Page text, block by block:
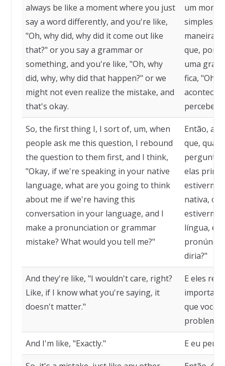
always be like a moment where you just
say a word differently, and you're like,
"Oh, why did, why did it come out like
that?" or you say a grammar or
something, and you're like, "Oh, why
did, why, why did that happen?" or we
might not even realize the mistake, and
that's okay.
um
maneira
que, por
uma
fica, "Oh,
perceber
So, the first thing I, I sort of, um, when
people ask me this question, I rebound
the question to them first, and I think,
"Okay, if we're speaking in your native
language, what are you going to think
about me if we're having this
conversation in your language, and I
make a pronunciation or grammar
mistake? What would you tell me?"
Então, a
que,
pergunta,
elas
nativa, o
língua, e
pronúncia
diria?"
And they're like, "I wouldn't care, right?
Like, if I know what you're saying, it
doesn't matter."
E eles
que você
problema."
And I'm like, "Exactly." E eu